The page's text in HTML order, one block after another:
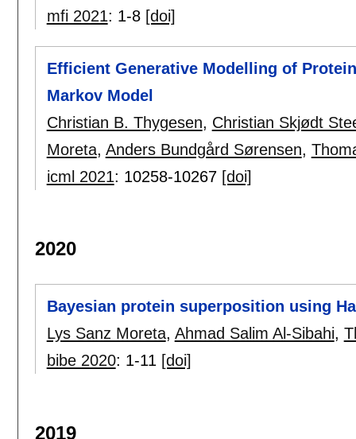
mfi 2021: 1-8 [doi]
Efficient Generative Modelling of
Markov Model
Christian B. Thygesen, Christian Skjødt
Moreta, Anders Bundgård Sørensen,
icml 2021: 10258-10267 [doi]
2020
Bayesian protein superposition using
Lys Sanz Moreta, Ahmad Salim Al-Sibahi,
bibe 2020: 1-11 [doi]
2019